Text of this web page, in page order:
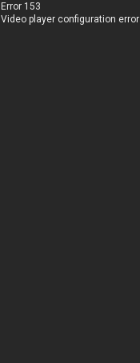
Error 153
Video player configuration error